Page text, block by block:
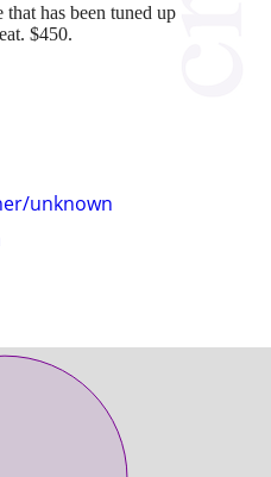
unknown
has been tuned up
$450.